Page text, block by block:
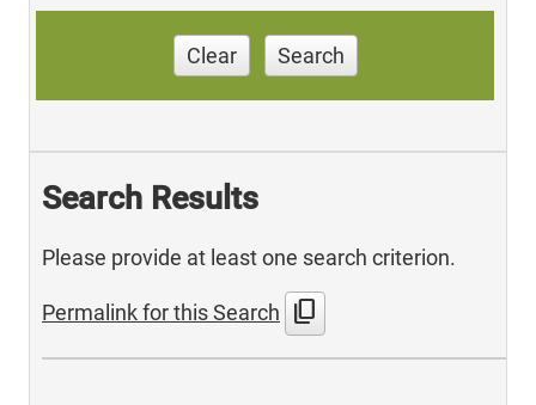
Clear Search
Search Results
Please provide at least one search criterion.
Permalink for this Search content_copy